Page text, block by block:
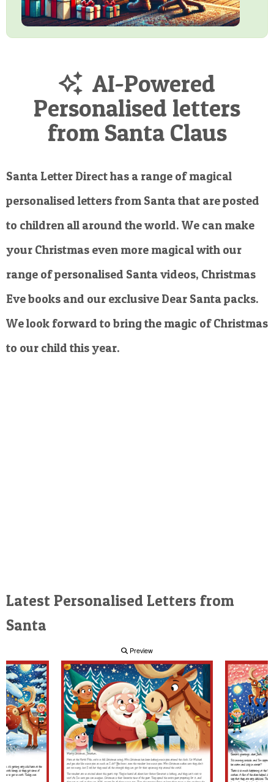
AI-Powered
Personalised letters
from Santa Claus
Santa Letter Direct has a range of magical
personalised letters from Santa that are posted
to children all around the world. We can make
your Christmas even more magical with our
range of personalised Santa videos, Christmas
Eve books and our exclusive Dear Santa packs.
We look forward to bring the magic of Christmas
to our child this year.
Latest Personalised Letters from
Santa
Preview